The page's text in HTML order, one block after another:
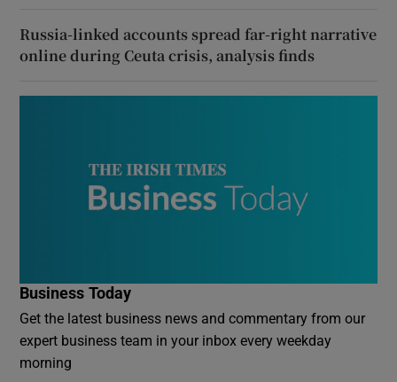
Russia-linked accounts spread far-right narrative
online during Ceuta crisis, analysis finds
Business Today
Get the latest business news and commentary from our
expert business team in your inbox every weekday
morning